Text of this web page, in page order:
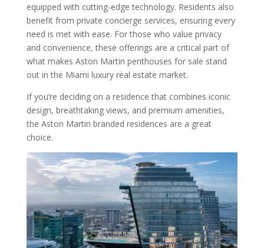
equipped with cutting-edge technology. Residents also
benefit from private concierge services, ensuring every
need is met with ease. For those who value privacy
and convenience, these offerings are a critical part of
what makes Aston Martin penthouses for sale stand
out in the Miami luxury real estate market.
If you’re deciding on a residence that combines iconic
design, breathtaking views, and premium amenities,
the Aston Martin branded residences are a great
choice.